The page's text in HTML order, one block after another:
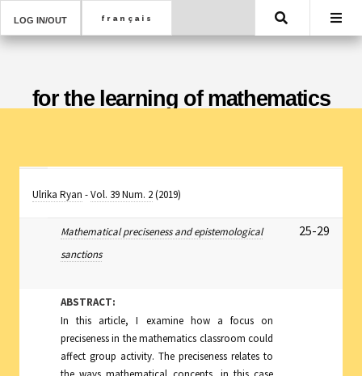
LOG IN/OUT Search
for the learning of mathematics
Ulrika Ryan -Vol. 39 Num. 2(2019)
Mathematical preciseness and epistemological
sanctions
25-29
ABSTRACT:
In this article, I examine how a focus on
preciseness in the mathematics classroom could
affect group activity. The preciseness relates to